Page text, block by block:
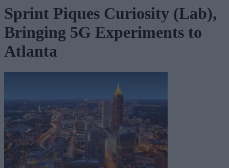
Sprint Piques Curiosity (Lab),
Bringing 5G Experiments to
Atlanta